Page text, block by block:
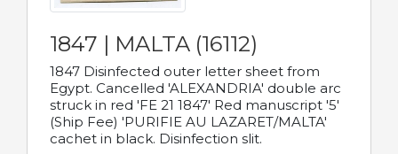
1847 | MALTA (16112)
1847 Disinfected outer letter sheet from
Egypt. Cancelled 'ALEXANDRIA' double arc
struck in red 'FE 21 1847' Red manuscript '5'
(Ship Fee) 'PURIFIE AU LAZARET/MALTA'
cachet in black. Disinfection slit.